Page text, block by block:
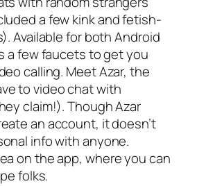
a few kink and fetish-
Available for both Android
a few faucets to get you
calling. Meet Azar, the
to video chat with
claim!). Though Azar
an account, it doesn’t
info with anyone.
on the app, where you can
folks.